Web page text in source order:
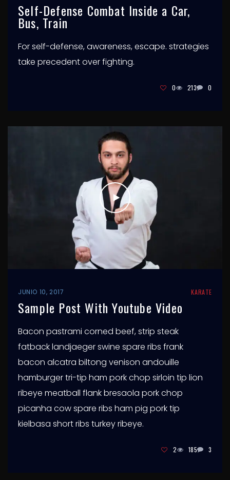
Self-Defense Combat Inside a Car,
Bus, Train
For self-defense, awareness, escape. strategies
take precedent over fighting.
0 213 0
JUNIO 10, 2017 KARATE
Sample Post With Youtube Video
Bacon pastrami corned beef, strip steak
fatback landjaeger swine spare ribs frank
bacon alcatra biltong venison andouille
hamburger tri-tip ham pork chop sirloin tip lion
ribeye meatball flank bresaola pork chop
picanha cow spare ribs ham pig pork tip
kielbasa short ribs turkey ribeye.
2 185 3